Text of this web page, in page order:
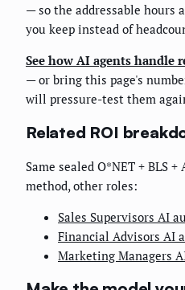
— so the addressable hours
you keep instead of
See how AI agents handle
— or bring this page's
will pressure-test them
Related ROI
Same sealed O*NET + BLS
method, other roles:
Sales Supervisors AI
Financial Advisors AI
Marketing Managers